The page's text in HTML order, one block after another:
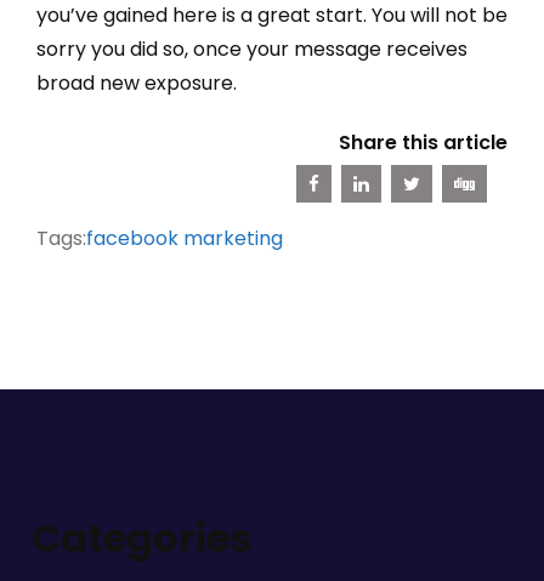
you’ve gained here is a great start. You will not be
sorry you did so, once your message receives
broad new exposure.
Share this article
Tags:facebook marketing
Categories